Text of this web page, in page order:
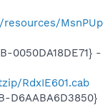
MsnPUp
0050DA18DE71} -
RdxIE601.cab
D6AABA6D3850}